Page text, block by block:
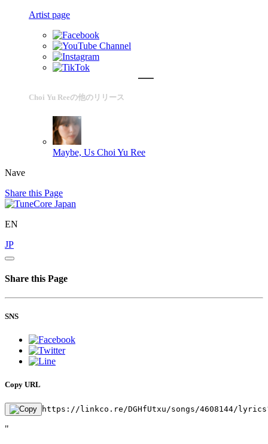
Artist page
Choi Yu Reeの他のリリース
Maybe, Us Choi Yu Ree
Nave
Share this Page
EN
JP
Share this Page
SNS
Copy URL
https://linkco.re/DGHfUtxu/songs/4608144/
"